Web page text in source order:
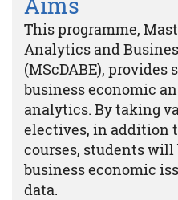
Aims
This programme,
Analytics and
(MScDABE),
business economic
analytics. By taking
electives, in addition
courses, students
business economic
data.